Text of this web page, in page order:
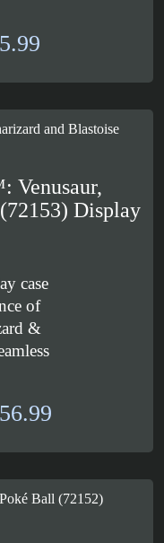
Price
£21.99
through
£25.99
Venusaur,
Display
case
of
&
Price
£132.99
through
£156.99